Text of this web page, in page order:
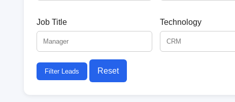
Job Title Technology
Filter Leads Reset